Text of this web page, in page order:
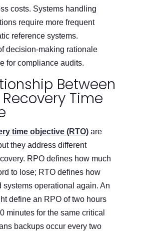
costs. Systems handling
require more frequent
reference systems.
decision-making rationale
for compliance audits.
Between
Recovery Time
time objective (RTO)are
they address different
RPO defines how much
to lose; RTO defines how
systems operational again. An
define an RPO of two hours
minutes for the same critical
backups occur every two